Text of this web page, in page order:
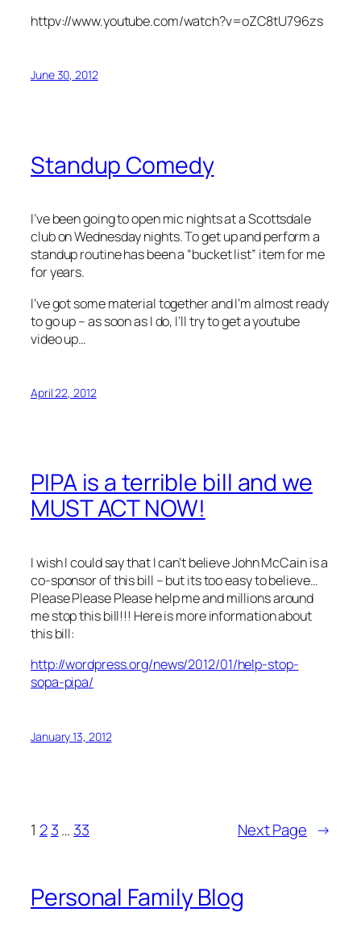
httpv://www.youtube.com/watch?v=oZC8tU796zs
June 30, 2012
Standup Comedy
I’ve been going to open mic nights at a Scottsdale
club on Wednesday nights. To get up and perform a
standup routine has been a “bucket list” item for me
for years.
I’ve got some material together and I’m almost ready
to go up – as soon as I do, I’ll try to get a youtube
video up…
April 22, 2012
PIPA is a terrible bill and we
MUST ACT NOW!
I wish I could say that I can’t believe John McCain is a
co-sponsor of this bill – but its too easy to believe…
Please Please Please help me and millions around
me stop this bill!!! Here is more information about
this bill:
http://wordpress.org/news/2012/01/help-stop-
sopa-pipa/
January 13, 2012
1 2 3… 33 Next Page →
Personal Family Blog